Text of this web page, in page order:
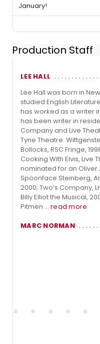
January!
Production Staff
LEE HALL
Lee Hall was born in
studied English
has worked as a writer
has been writer in
Company and Live
Tyne.Theatre:
Bollocks, RSC Fringe,
Cooking With Elvis, Live
nominated for an Oliver
Spoonface Steinberg,
2000; Two’s Company,
Billy Elliot the Musical,
Pitmen ... read more
MARC NORMAN